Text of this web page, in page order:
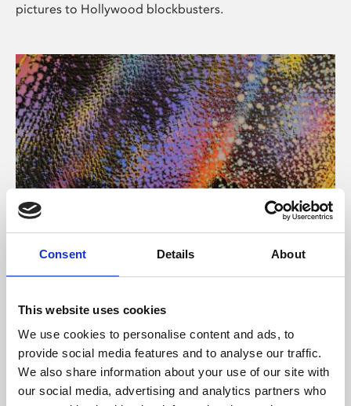
Consent Details About
This website uses cookies
We use cookies to personalise content and ads, to
provide social media features and to analyse our traffic.
We also share information about your use of our site with
our social media, advertising and analytics partners who
pictures to Hollywood blockbusters.
About Art
Phoenix’s art and digital culture programme presents
supported by Arts Council England and De Montfort
University.